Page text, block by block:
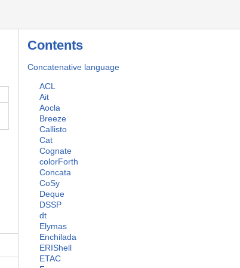
Contents
Concatenative language
ACL
Ait
Aocla
Breeze
Callisto
Cat
Cognate
colorForth
Concata
CoSy
Deque
DSSP
dt
Elymas
Enchilada
ERIShell
ETAC